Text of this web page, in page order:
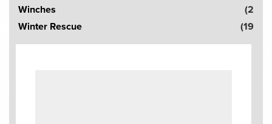
Winches
(2
Winter Rescue
(19